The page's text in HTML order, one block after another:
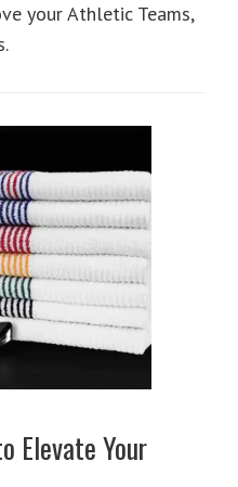
your Athletic Teams,
Elevate Your